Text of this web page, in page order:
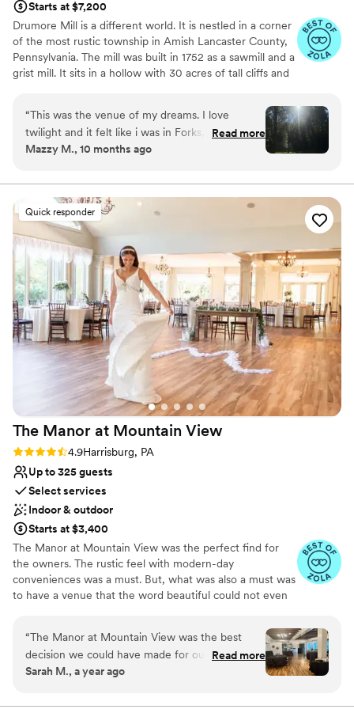
anniversaries here as well!
Starts at $7,200
Drumore Mill is a different world. It is nestled in a corner
of the most rustic township in Amish Lancaster County,
Pennsylvania. The mill was built in 1752 as a sawmill and a
grist mill. It sits in a hollow with 30 acres of tall cliffs and
beauties. There is a pristine creek that meanders through
the property. The Fishing Creek supports native trout
and other rare small fishes. The waterfall is adjacent to
the buildings. There is a hiking trail within the property.
rustic setting, natural beauties, and historical features
makes Drumore Mill amazingly beautiful. One has to see
it to believe it.
Why you'll love this venue
Venue is completely outdoors
Provides setup and cleanup
Has a glamorous vibe
Venue considerations
Does not allow pets
Not for you if you're looking for a sleek and
contemporary space
Additional event staff required
“This was the venue of my dreams. I love
twilight and it felt like i was in Forks, WA. I also
love that we were able to utilize the whole
cocktail hour and reception in the barn. It was
utterly perfect and sooo dreamy.
Read more
Mazzy M., 10 months ago
Quick responder
The Manor at Mountain View
Rating: 4.9 (15 reviews)
4.9Harrisburg, PA
Up to 325 guests
Select services
Indoor & outdoor
Starts at $3,400
The Manor at Mountain View was the perfect find for
the owners. The rustic feel with modern-day
conveniences was a must. But, what was also a must was
to have a venue that the word beautiful could not even
people could come and enjoy this spectacular piece of
property. The Tavern (Groom's Tavern) has its original
barn beams as this was at one time a bank barn. The
rustic charm matches the rod iron chandeliers in the
built an addition to the facility that speaks volumes,
“The Manor at Mountain View was the best
decision we could have made for our wedding
day. Angelique is an incredible coordinator and
Read more
Sarah M., a year ago